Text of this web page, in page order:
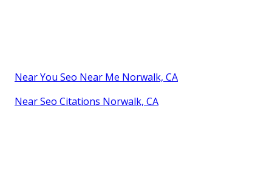
Near You Seo Near Me Norwalk, CA
Near Seo Citations Norwalk, CA